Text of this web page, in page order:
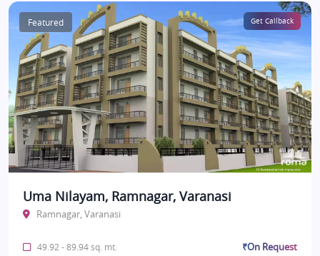
Featured Get Callback
Uma Nilayam, Ramnagar, Varanasi
Ramnagar, Varanasi
49.92 - 89.94 sq. mt. ₹On Request